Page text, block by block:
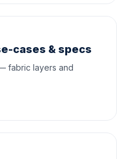
cases & specs
fabric layers and